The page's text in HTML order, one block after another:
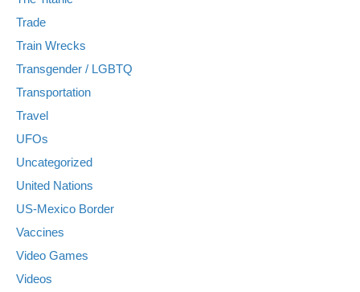
Trade
Train Wrecks
Transgender / LGBTQ
Transportation
Travel
UFOs
Uncategorized
United Nations
US-Mexico Border
Vaccines
Video Games
Videos